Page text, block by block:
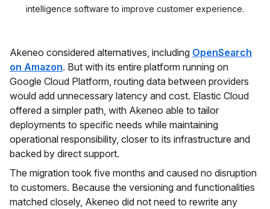
intelligence software to improve customer experience.
Akeneo considered alternatives, including OpenSearch
on Amazon. But with its entire platform running on
Google Cloud Platform, routing data between providers
would add unnecessary latency and cost. Elastic Cloud
offered a simpler path, with Akeneo able to tailor
deployments to specific needs while maintaining
operational responsibility, closer to its infrastructure and
backed by direct support.
The migration took five months and caused no disruption
to customers. Because the versioning and functionalities
matched closely, Akeneo did not need to rewrite any